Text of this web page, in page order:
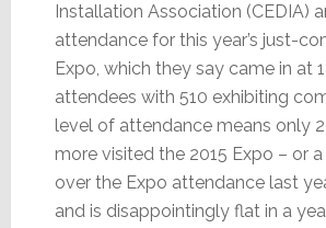
Installation Association (CEDIA)
attendance for this year’s just-
Expo, which they say came in at
attendees with 510 exhibiting
level of attendance means only
more visited the 2015 Expo – or a
over the Expo attendance last
and is disappointingly flat in a